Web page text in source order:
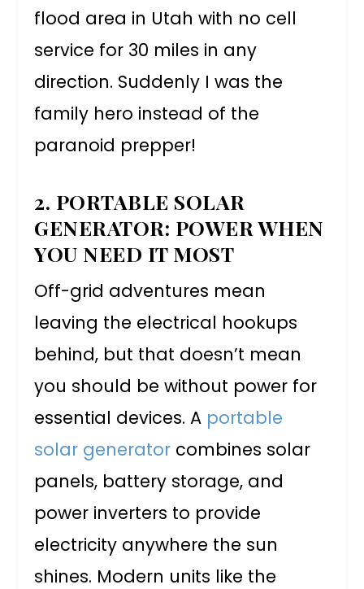
flood area in Utah with no cell
service for 30 miles in any
direction. Suddenly I was the
family hero instead of the
paranoid prepper!
2. PORTABLE SOLAR
GENERATOR: POWER WHEN
YOU NEED IT MOST
Off-grid adventures mean
leaving the electrical hookups
behind, but that doesn’t mean
you should be without power for
essential devices. A portable
solar generator combines solar
panels, battery storage, and
power inverters to provide
electricity anywhere the sun
shines. Modern units like the